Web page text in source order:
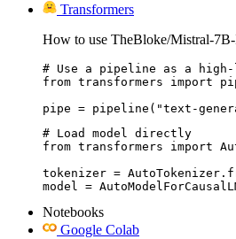
Transformers
How to use TheBloke/Mistral-
# Use a pipeline as a
from transformers import
pipe = pipeline("text-
# Load model directly
from transformers import
tokenizer =
model =
Notebooks
Google Colab